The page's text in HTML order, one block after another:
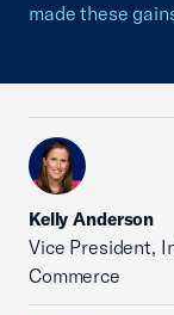
made these
Kelly Anderson
Vice President,
Commerce